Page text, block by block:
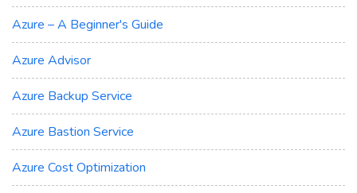
Azure – A Beginner's Guide
Azure Advisor
Azure Backup Service
Azure Bastion Service
Azure Cost Optimization